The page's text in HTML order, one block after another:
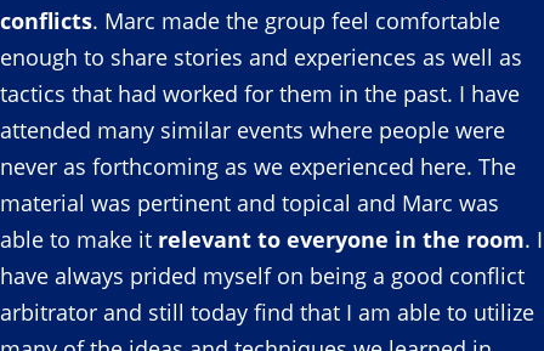
conflicts. Marc made the group feel comfortable
enough to share stories and experiences as well as
tactics that had worked for them in the past. I have
attended many similar events where people were
never as forthcoming as we experienced here. The
material was pertinent and topical and Marc was
able to make it relevant to everyone in the room. I
have always prided myself on being a good conflict
arbitrator and still today find that I am able to utilize